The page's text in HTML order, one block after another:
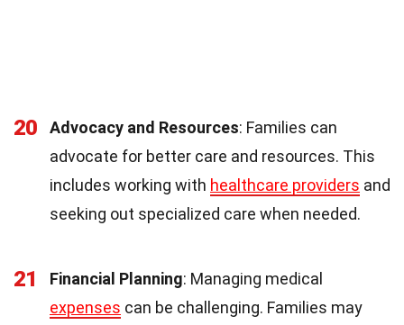
20 Advocacy and Resources: Families can
advocate for better care and resources. This
includes working with healthcare providers and
seeking out specialized care when needed.
21 Financial Planning: Managing medical
expenses can be challenging. Families may